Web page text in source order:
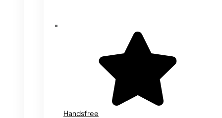
Handsfree